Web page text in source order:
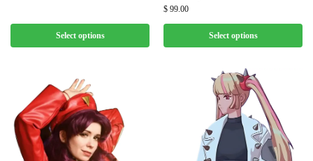
Select options
$ 99.00
Select options